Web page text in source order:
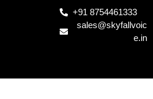
+91 8754461333
sales@skyfallvoic
e.in